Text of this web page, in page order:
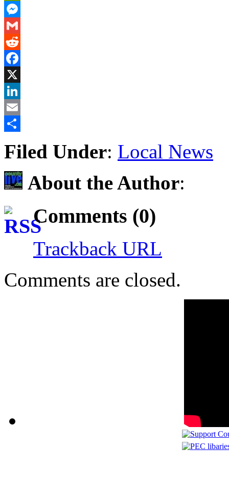
PrintFriendly
Messenger
Gmail
Reddit
Facebook
X
LinkedIn
Email
Filed Under: Local News
About the Author:
Comments (0)
Trackback URL
Comments are closed.